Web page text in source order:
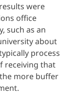
were
office
such as an
about
process
receiving that
more buffer